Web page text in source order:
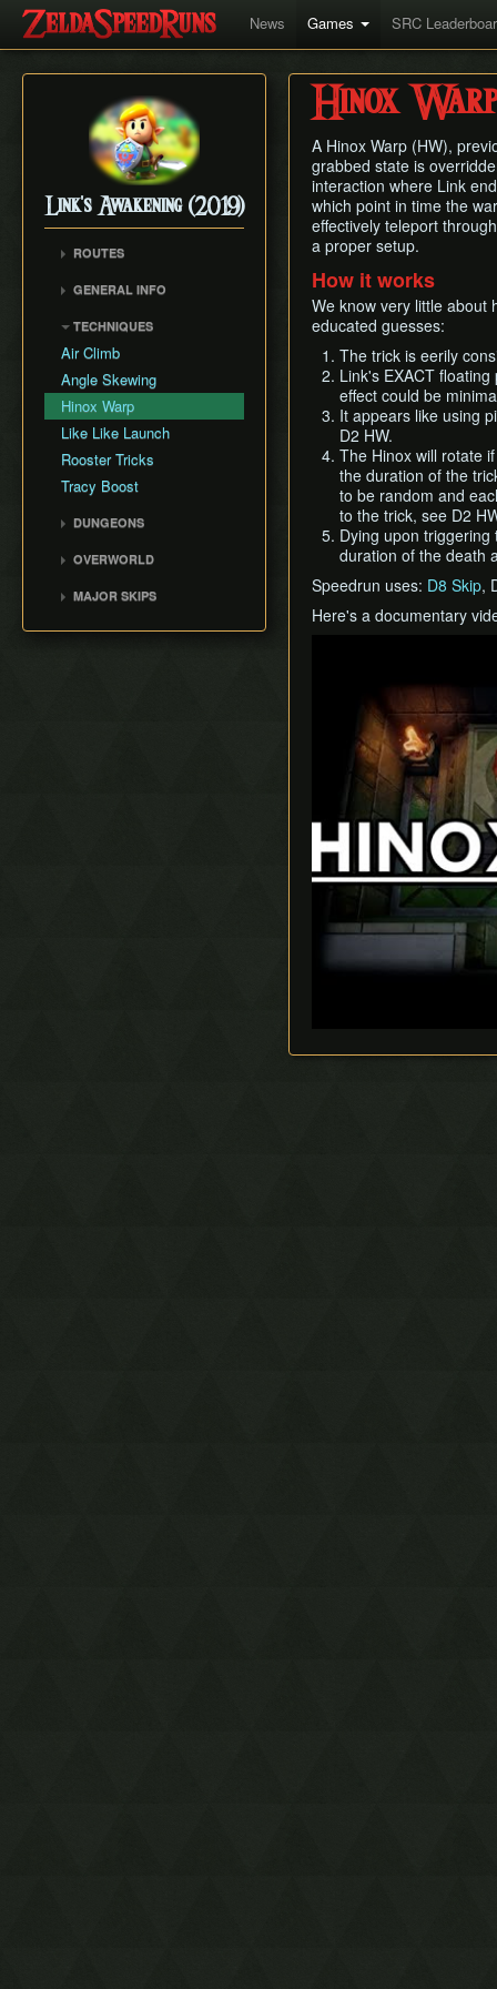
News Games SRC
Link's Awakening (2019)
ROUTES
Any%
GENERAL INFO
Autoloading
Combat
Egg Pattern Manipulation
Guardian Acorn, Piece of
Power and Tracy's
Medicine
Language Info
Movement
TECHNIQUES
Air Climb
Angle Skewing
Hinox Warp
Like Like Launch
Rooster Tricks
Tracy Boost
DUNGEONS
Key Cavern (D3)
Angler's Tunnel (D4)
OVERWORLD
MAJOR SKIPS
Hinox Warp
A Hinox Warp (HW),
grabbed state is
interaction where Link
which point in time the
effectively teleport
a proper setup.
How it works
We know very little about
educated guesses:
The trick is eerily
Link's EXACT
effect could be
It appears like using
D2 HW.
The Hinox will rotate
the duration of the
to be random and
to the trick, see D2
Dying upon
duration of the death
Speedrun uses: D8 Skip,
Here's a documentary